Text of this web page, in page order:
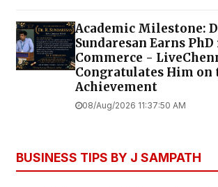
Academic Milestone:
Sundaresan Earns PhD
Commerce -
Congratulates Him on
Achievement
08/Aug/2026 11:37:50 AM
BUSINESS TIPS BY J SAMPATH